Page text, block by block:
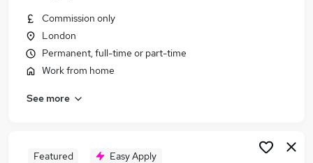
Commission only
London
Permanent, full-time or part-time
Work from home
See more
Featured Easy Apply